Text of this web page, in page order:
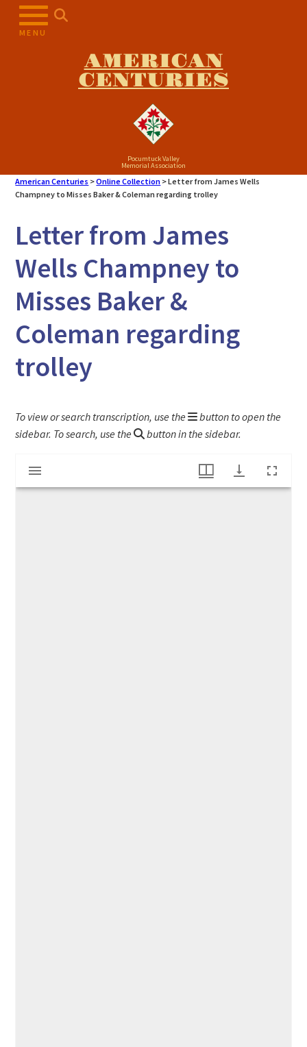
MENU
AMERICAN
CENTURIES
Pocumtuck Valley
Memorial Association
American Centuries >Online Collection >Letter from James Wells
Champney to Misses Baker & Coleman regarding trolley
Letter from James
Wells Champney to
Misses Baker &
Coleman regarding
trolley
To view or search transcription, use the
button to open the
sidebar. To search, use the
button in the sidebar.
Mirador
viewer